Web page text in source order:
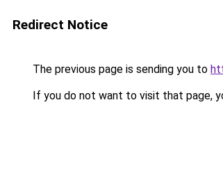
Redirect Notice
The previous page is sending you to
If you do not want to visit that page,